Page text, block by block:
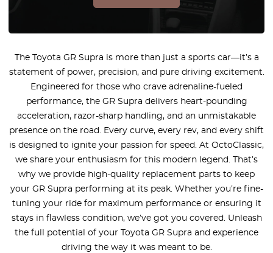
The Toyota GR Supra is more than just a sports car—it’s a
statement of power, precision, and pure driving excitement.
Engineered for those who crave adrenaline-fueled
performance, the GR Supra delivers heart-pounding
acceleration, razor-sharp handling, and an unmistakable
presence on the road. Every curve, every rev, and every shift
is designed to ignite your passion for speed. At OctoClassic,
we share your enthusiasm for this modern legend. That’s
why we provide high-quality replacement parts to keep
your GR Supra performing at its peak. Whether you’re fine-
tuning your ride for maximum performance or ensuring it
stays in flawless condition, we’ve got you covered. Unleash
the full potential of your Toyota GR Supra and experience
driving the way it was meant to be.